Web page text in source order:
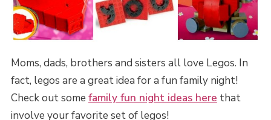
Moms, dads, brothers and sisters all love Legos. In
fact, legos are a great idea for a fun family night!
Check out some family fun night ideas here that
involve your favorite set of legos!